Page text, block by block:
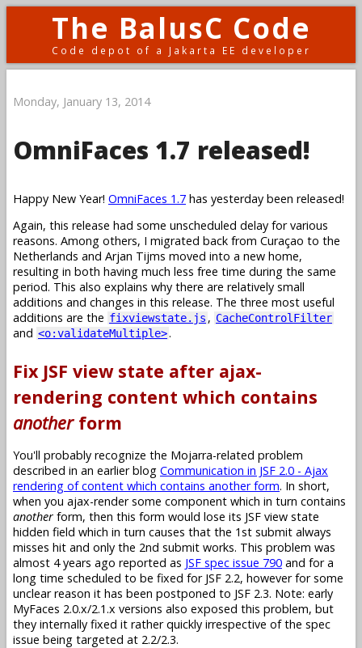
The BalusC Code
Code depot of a Jakarta EE developer
Monday, January 13, 2014
OmniFaces 1.7 released!
Happy New Year! OmniFaces 1.7 has yesterday been released!
Again, this release had some unscheduled delay for various
reasons. Among others, I migrated back from Curaçao to the
Netherlands and Arjan Tijms moved into a new home,
resulting in both having much less free time during the same
period. This also explains why there are relatively small
additions and changes in this release. The three most useful
additions are the fixviewstate.js , CacheControlFilter
and <o:validateMultiple>.
Fix JSF view state after ajax-
rendering content which contains
anotherform
You'll probably recognize the Mojarra-related problem
described in an earlier blog Communication in JSF 2.0 - Ajax
rendering of content which contains another form. In short,
when you ajax-render some component which in turn contains
another form, then this form would lose its JSF view state
hidden field which in turn causes that the 1st submit always
misses hit and only the 2nd submit works. This problem was
almost 4 years ago reported as JSF spec issue 790 and for a
long time scheduled to be fixed for JSF 2.2, however for some
unclear reason it has been postponed to JSF 2.3. Note: early
MyFaces 2.0.x/2.1.x versions also exposed this problem, but
they internally fixed it rather quickly irrespective of the spec
issue being targeted at 2.2/2.3.